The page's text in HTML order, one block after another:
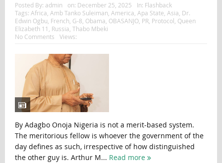
Posted By: admin on: December 25, 2025 In: Flashback
Tags: Africa Amb Tanko Suleiman America Apa State Asia Dr.
Edwin Ogbu French G-8 Obama OBASANJO, PR, Protocol Queen
Elizabeth 11
Russia Thabo Mbeki
No Comments
Views:
By Adagbo Onoja Nigeria is not a merit-based system.
The meritorious fellow is whoever the government of the
day defines as such, irrespective of how distinguished
the other guy is. Arthur M... Read more